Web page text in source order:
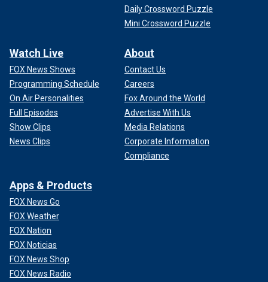
Daily Crossword Puzzle
Mini Crossword Puzzle
Watch Live
FOX News Shows
Programming Schedule
On Air Personalities
Full Episodes
Show Clips
News Clips
About
Contact Us
Careers
Fox Around the World
Advertise With Us
Media Relations
Corporate Information
Compliance
Apps & Products
FOX News Go
FOX Weather
FOX Nation
FOX Noticias
FOX News Shop
FOX News Radio